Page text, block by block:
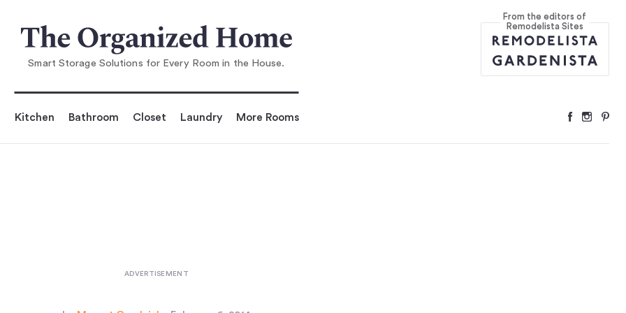
5 Favorites: Bedside Shelves (in Li eu of Tables)
Smart Storage Solutions for Every Room in the House.
From the editors of
Remodelista Sites
Kitchen Bathroom Closet Laundry More Rooms